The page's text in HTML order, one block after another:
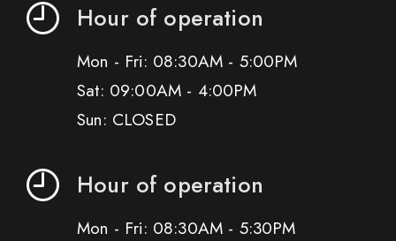
Hour of operation
Mon - Fri: 08:30AM - 5:00PM
Sat: 09:00AM - 4:00PM
Sun: CLOSED
Hour of operation
Mon - Fri: 08:30AM - 5:30PM